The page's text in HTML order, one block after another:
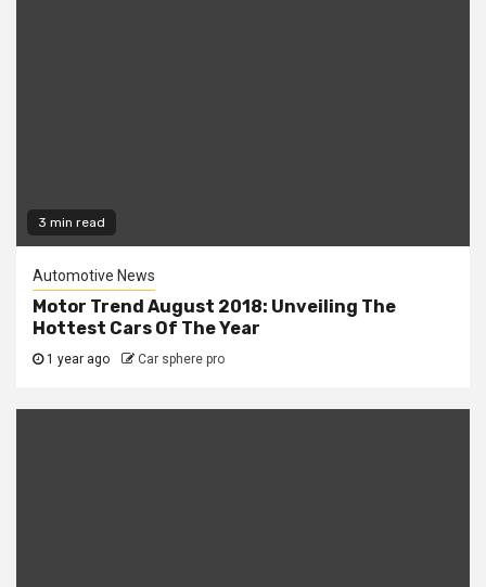
3 min read
Automotive News
Motor Trend August 2018: Unveiling The
Hottest Cars Of The Year
1 year ago Car sphere pro